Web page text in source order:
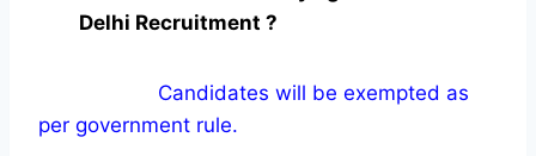
Delhi Recruitment ?
Candidates will be exempted as
per government rule.